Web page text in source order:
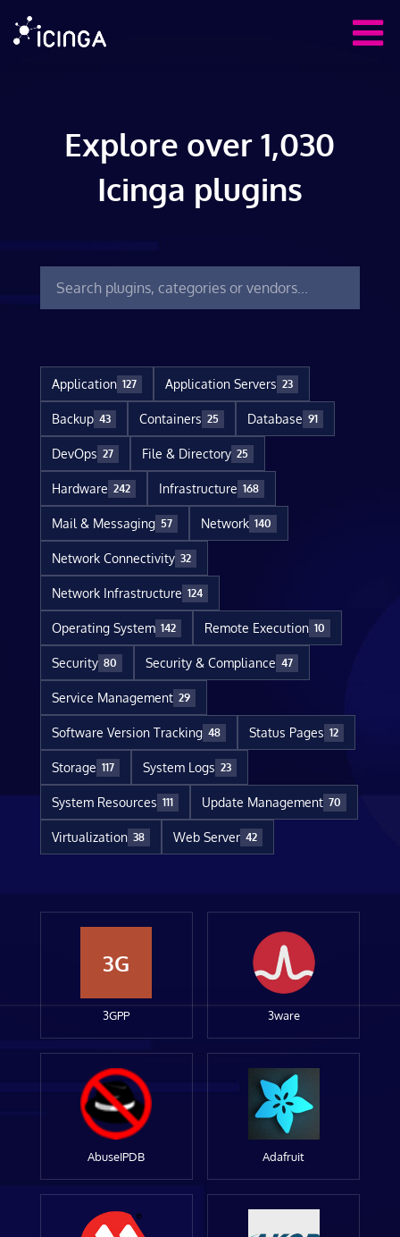
Explore over 1,030
Icinga plugins
Application 127 Application Servers 23
Backup 43 Containers 25 Database 91
DevOps 27 File & Directory 25
Hardware 242 Infrastructure 168
Mail & Messaging 57 Network 140
Network Connectivity 32
Network Infrastructure 124
Operating System 142 Remote Execution 10
Security 80 Security & Compliance 47
Service Management 29
Software Version Tracking 48 Status Pages 12
Storage 117 System Logs 23
System Resources 111 Update Management 70
Virtualization 38 Web Server 42
3G
3GPP 3ware
AbuseIPDB Adafruit